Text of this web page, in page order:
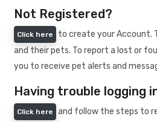
Not Registered?
Click here
to create your Account.
and their pets. To report a lost or
you to receive pet alerts and
Having trouble logging
Click here
and follow the steps to